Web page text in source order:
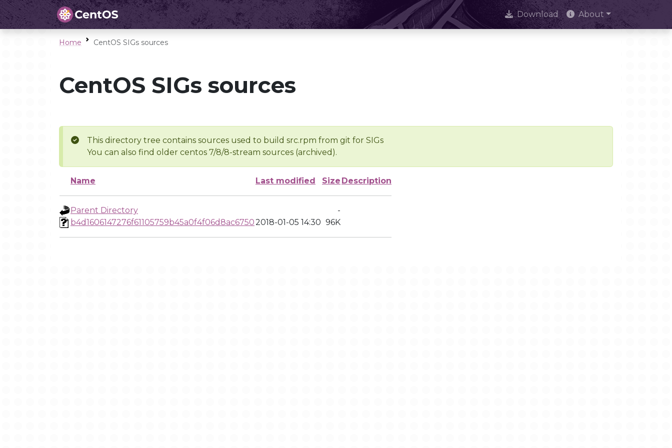
Download About
Home CentOS SIGs sources
CentOS SIGs sources
This directory tree contains sources used to build src.rpm from git for SIGs
You can also find older centos 7/8/8-stream sources (archived).
Name Last modified Size Description
Parent Directory
-
b4d1606147276f61105759b45a0f4f06d8ac67502018-01-05 14:30 96K